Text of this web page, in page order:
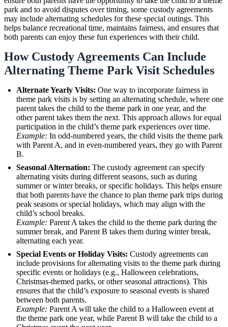
park and to avoid disputes over timing, some custody agreements
may include alternating schedules for these special outings. This
helps balance recreational time, maintains fairness, and ensures that
both parents can enjoy these fun experiences with their child.
How Custody Agreements Can Include
Alternating Theme Park Visit Schedules
Alternate Yearly Visits: One way to incorporate fairness in
theme park visits is by setting an alternating schedule, where one
parent takes the child to the theme park in one year, and the
other parent takes them the next. This approach allows for equal
participation in the child’s theme park experiences over time.
Example: In odd-numbered years, the child visits the theme park
with Parent A, and in even-numbered years, they go with Parent
B.
Seasonal Alternation: The custody agreement can specify
alternating visits during different seasons, such as during
summer or winter breaks, or specific holidays. This helps ensure
that both parents have the chance to plan theme park trips during
peak seasons or special holidays, which may align with the
child’s school breaks.
Example: Parent A takes the child to the theme park during the
summer break, and Parent B takes them during winter break,
alternating each year.
Special Events or Holiday Visits: Custody agreements can
include provisions for alternating visits to the theme park during
specific events or holidays (e.g., Halloween celebrations,
Christmas-themed parks, or other seasonal attractions). This
ensures that the child’s exposure to seasonal events is shared
between both parents.
Example: Parent A will take the child to a Halloween event at
the theme park one year, while Parent B will take the child to a